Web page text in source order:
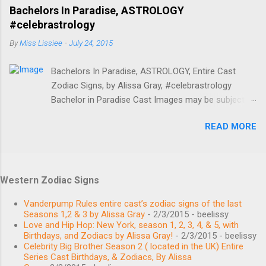
2013) Love Majewski Sagittarius Zodiac Sign:
November 27 1972. ...
BIRTHPLACE Anderson, SC AGE 35 years old BIRTH
SIGN Scorpio Main Jenna King Capricorn / Aquarius
BIRTHDAY January 24, 1985 BIRTHPLACE Oklahoma
AGE 34 years old BIRTH SIGN Aquarius Main
BIRTHPLACE Charleston, SC AGE 57 years old
BIRTH SIGN Leo Main Shep Rose Libra BIRTHDAY
September 27, 1980 BIRTHPLACE Hilton Head
Whitney Sudler-Smith Gemini BIRTHDAY June 2,
Dennis Leo BIRTHDAY August 6, 1991 BIRTHPLACE
Bachelors In Paradise, ASTROLOGY
#celebrastrology
ByMiss Lissiee -July 24, 2015
Bachelors In Paradise, ASTROLOGY, Entire Cast
Zodiac Signs, by Alissa Gray, #celebrastrology
Bachelor in Paradise Cast Images may be subject to
Zodiac Signs, and More #BachelorNation #ABCTV
September 1, 1994 Virgo Chase McNary February
24, 1989 Aquarius / Pisces Place of birth: Denver, CO
Christian Estrada Bachelor August 13, 1989 Leo
Connor Saeli Bachelor October 6, 1994 Libra Haley
Ferguson Bachelorette October 9, 1992 Libra Jen
Saviano Bachelorette November 18, 1989 Scorpio /
READ MORE
Western Zodiac Signs
Vanderpump Rules entire cast’s zodiac signs of the last
Seasons 1,2 & 3 by Alissa Gray - 2/3/2015 - beelissy
Love and Hip Hop: New York, season 1, 2, 3, 4, & 5, with
Birthdays, and Zodiacs by Alissa Gray! - 2/3/2015 - beelissy
Celebrity Big Brother Season 2 ( located in the UK) Entire
Series Cast Birthdays, & Zodiacs, By Alissa